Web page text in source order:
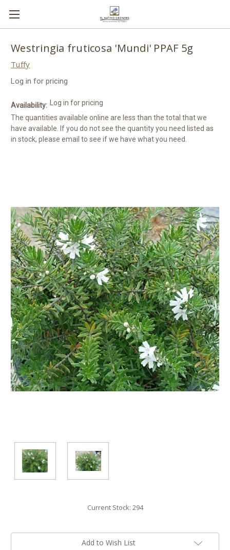
Westringia fruticosa 'Mundi' PPAF 5g
Tuffy
Log in for pricing
Availability:
The quantities available online are less than the total that we
have available. If you do not see the quantity you need listed as
in stock, please email to see if we have what you need.
Log in for pricing
Current Stock: 294
Add to Wish List